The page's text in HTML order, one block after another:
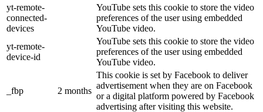
yt-remote-
connected-
devices
YouTube sets this cookie to store the video
preferences of the user using embedded
YouTube video.
yt-remote-
device-id
YouTube sets this cookie to store the video
preferences of the user using embedded
YouTube video.
_fbp 2 months
This cookie is set by Facebook to deliver
advertisement when they are on Facebook
or a digital platform powered by Facebook
advertising after visiting this website.